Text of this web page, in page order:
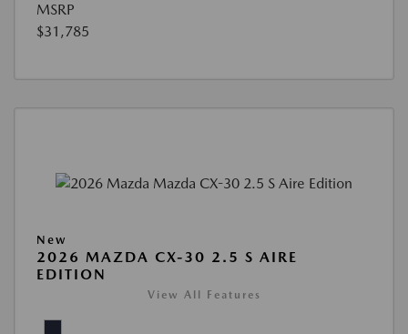
MSRP
$31,785
New
2026 MAZDA CX-30 2.5 S AIRE
EDITION
View All Features